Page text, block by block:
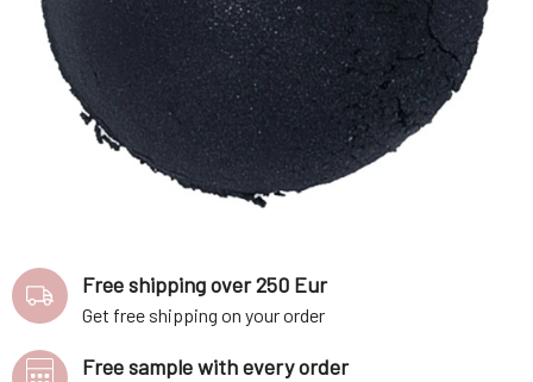
Free shipping over 250 Eur
Get free shipping on your order
Free sample with every order